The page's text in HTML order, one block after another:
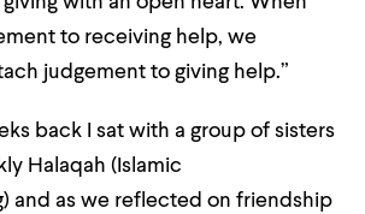
to receiving help, we
judgement to giving help.”
back I sat with a group of sisters
Halaqah (Islamic
and as we reflected on friendship